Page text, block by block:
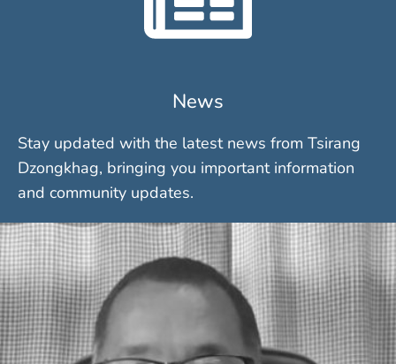
News
Stay updated with the latest news from Tsirang
Dzongkhag, bringing you important information
and community updates.